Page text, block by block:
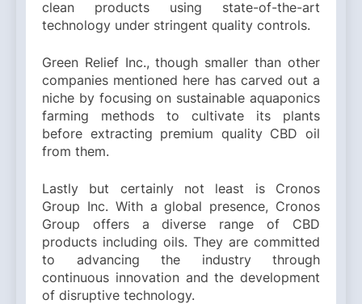
clean products using state-of-the-art
technology under stringent quality controls.
Green Relief Inc., though smaller than other
companies mentioned here has carved out a
niche by focusing on sustainable aquaponics
farming methods to cultivate its plants
before extracting premium quality CBD oil
from them.
Lastly but certainly not least is Cronos
Group Inc. With a global presence, Cronos
Group offers a diverse range of CBD
products including oils. They are committed
to advancing the industry through
continuous innovation and the development
of disruptive technology.